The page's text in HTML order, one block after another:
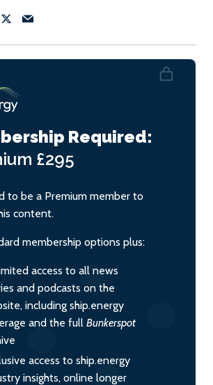
Required:
£295
to be a Premium member to
content.
membership options plus:
access to all news
and podcasts on the
including ship.energy
and the full Bunkerspot
access to ship.energy
insights, online longer